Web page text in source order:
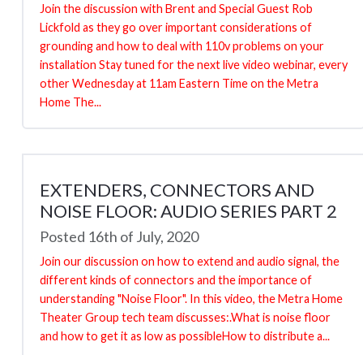
Join the discussion with Brent and Special Guest Rob
Lickfold as they go over important considerations of
grounding and how to deal with 110v problems on your
installation Stay tuned for the next live video webinar, every
other Wednesday at 11am Eastern Time on the Metra
Home The...
EXTENDERS, CONNECTORS AND
NOISE FLOOR: AUDIO SERIES PART 2
Posted 16th of July, 2020
Join our discussion on how to extend and audio signal, the
different kinds of connectors and the importance of
understanding "Noise Floor". In this video, the Metra Home
Theater Group tech team discusses:.What is noise floor
and how to get it as low as possibleHow to distribute a...